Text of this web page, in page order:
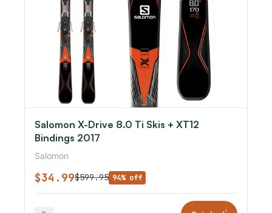
Salomon X-Drive 8.0 Ti Skis + XT12
Bindings 2017
Salomon
$34.99$599.95 94% off
*